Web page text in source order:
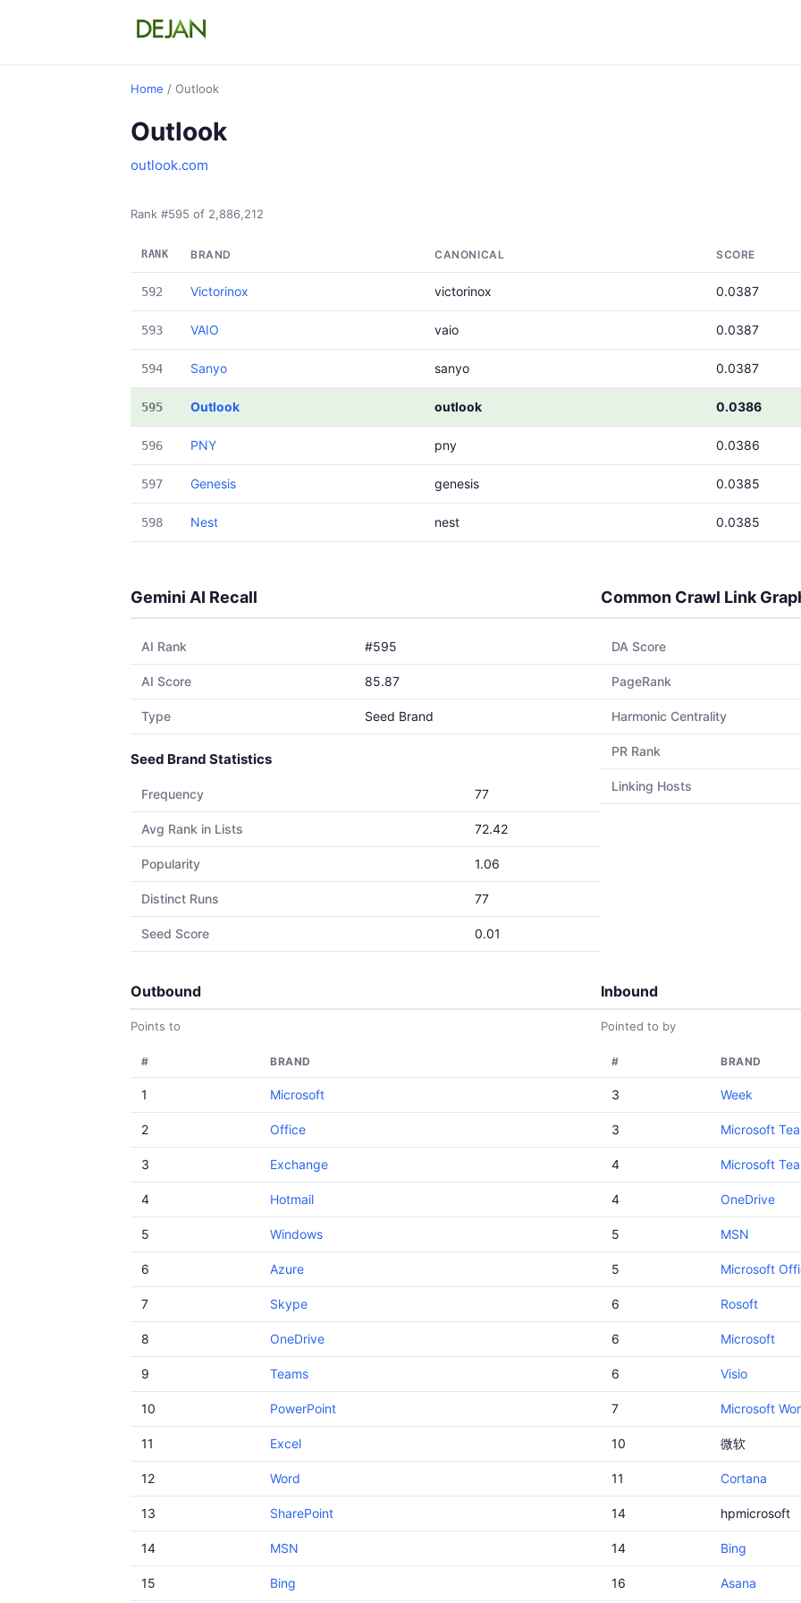
Home / Outlook
Outlook
outlook.com
Rank #595 of 2,886,212
RANK BRAND CANONICAL SCORE
592 Victorinox victorinox 0.0387
593 VAIO vaio 0.0387
594 Sanyo sanyo 0.0387
595 Outlook outlook 0.0386
596 PNY pny 0.0386
597 Genesis genesis 0.0385
598 Nest nest 0.0385
Gemini AI Recall
AI Rank #595
AI Score 85.87
Type Seed Brand
Seed Brand Statistics
Frequency 77
Avg Rank in Lists 72.42
Popularity 1.06
Distinct Runs 77
Seed Score 0.01
Common Crawl Link
DA Score
PageRank
Harmonic Centrality
PR Rank
Linking Hosts
Outbound
Points to
# BRAND
1 Microsoft
2 Office
3 Exchange
4 Hotmail
5 Windows
6 Azure
7 Skype
8 OneDrive
9 Teams
10 PowerPoint
11 Excel
12 Word
13 SharePoint
14 MSN
15 Bing
Inbound
Pointed to by
# BRAND
3 Week
3 Microsoft
4 Microsoft
4 OneDrive
5 MSN
5 Microsoft
6 Rosoft
6 Microsoft
6 Visio
7 Microsoft
10 微软
11 Cortana
14 hpmicrosoft
14 Bing
16 Asana